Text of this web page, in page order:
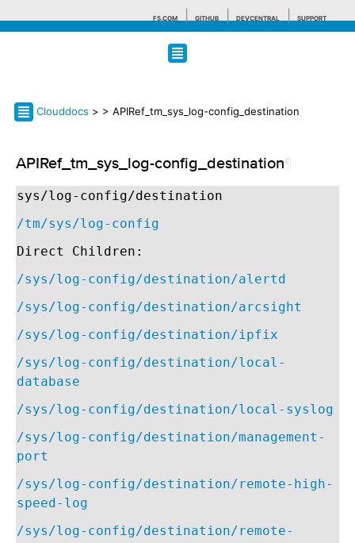
F5.COM GITHUB DEVCENTRAL SUPPORT
Search tips
Clouddocs > > APIRef_tm_sys_log-config_destination
APIRef_tm_sys_log-config_destination
sys/log-config/destination
/tm/sys/log-config
Direct Children:
/sys/log-config/destination/alertd
/sys/log-config/destination/arcsight
/sys/log-config/destination/ipfix
/sys/log-config/destination/local-
database
/sys/log-config/destination/local-syslog
/sys/log-config/destination/management-
port
/sys/log-config/destination/remote-high-
speed-log
/sys/log-config/destination/remote-